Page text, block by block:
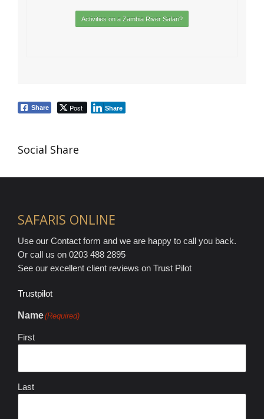
Activities on a Zambia River Safari?
Share Post Share
Social Share
SAFARIS ONLINE
Use our Contact form and we are happy to call you back.
Or call us on 0203 488 2895
See our excellent client reviews on Trust Pilot
Trustpilot
Name(Required)
First
Last